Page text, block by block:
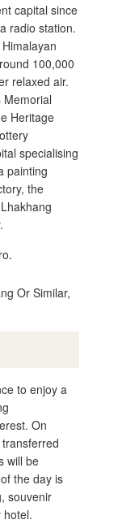
capital since
radio station.
100,000
relaxed air.
Memorial
Heritage
specialising
painting
the
Or Similar,
to enjoy a
On
will be
the day is
souvenir
hotel.